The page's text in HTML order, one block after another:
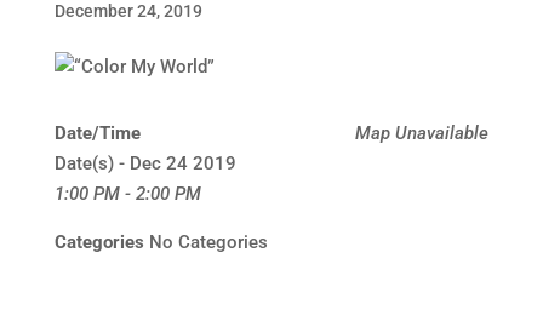
December 24, 2019
Map Unavailable
Date/Time
Date(s) - Dec 24 2019
1:00 PM - 2:00 PM
Categories No Categories